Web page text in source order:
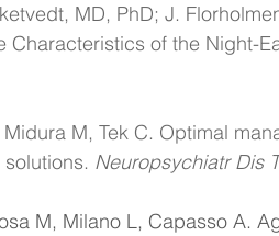
MD, PhD; J.
Characteristics of the Night-
M, Tek C. Optimal
Neuropsychiatr Dis
M, Milano L, Capasso A.